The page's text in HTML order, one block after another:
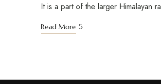
It is a part of the larger Himalayan
Read More